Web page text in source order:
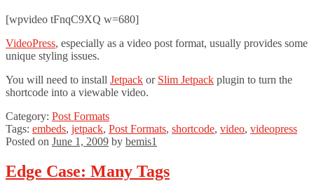
[wpvideo tFnqC9XQ w=680]
VideoPress, especially as a video post format, usually provides some
unique styling issues.
You will need to install Jetpack or Slim Jetpack plugin to turn the
shortcode into a viewable video.
Category: Post Formats
Tags: embeds, jetpack, Post Formats, shortcode, video, videopress
Posted on June 1, 2009 by bemis1
Edge Case: Many Tags